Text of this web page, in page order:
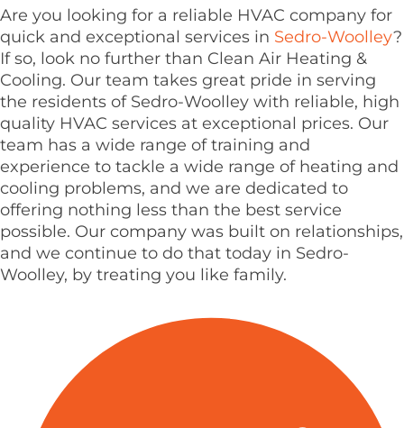
Are you looking for a reliable HVAC company for
quick and exceptional services in Sedro-Woolley?
If so, look no further than Clean Air Heating &
Cooling. Our team takes great pride in serving
the residents of Sedro-Woolley with reliable, high
quality HVAC services at exceptional prices. Our
team has a wide range of training and
experience to tackle a wide range of heating and
cooling problems, and we are dedicated to
offering nothing less than the best service
possible. Our company was built on relationships,
and we continue to do that today in Sedro-
Woolley, by treating you like family.